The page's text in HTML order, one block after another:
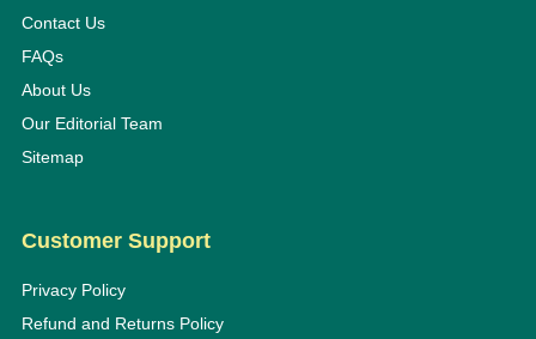
Contact Us
FAQs
About Us
Our Editorial Team
Sitemap
Customer Support
Privacy Policy
Refund and Returns Policy